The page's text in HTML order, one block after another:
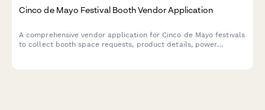
Cinco de Mayo Festival Booth Vendor Application
A comprehensive vendor application for Cinco de Mayo festivals
to collect booth space requests, product details, power